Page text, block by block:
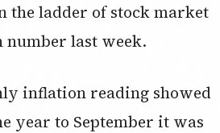
the ladder of stock market
last week.
inflation reading showed
year to September it was